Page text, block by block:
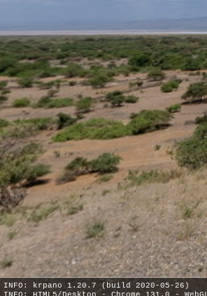
INFO: krpano 1.20.7 (build 2020-05-26)